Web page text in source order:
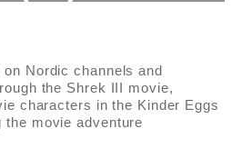
Nordic channels and
the Shrek III movie,
characters in the Kinder Eggs
the movie adventure